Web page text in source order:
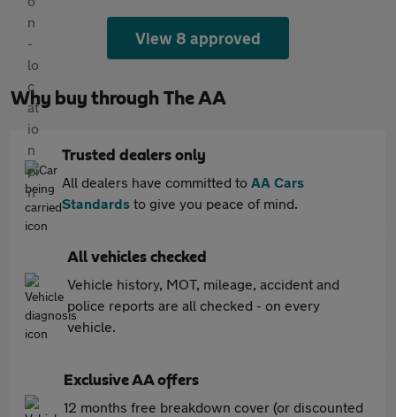
View 8 approved
Why buy through The AA
Trusted dealers only
All dealers have committed to AA Cars
Standards to give you peace of mind.
All vehicles checked
Vehicle history, MOT, mileage, accident and
police reports are all checked - on every
vehicle.
Exclusive AA offers
12 months free breakdown cover (or discounted